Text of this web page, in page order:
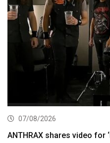
07/08/2026
ANTHRAX shares video for